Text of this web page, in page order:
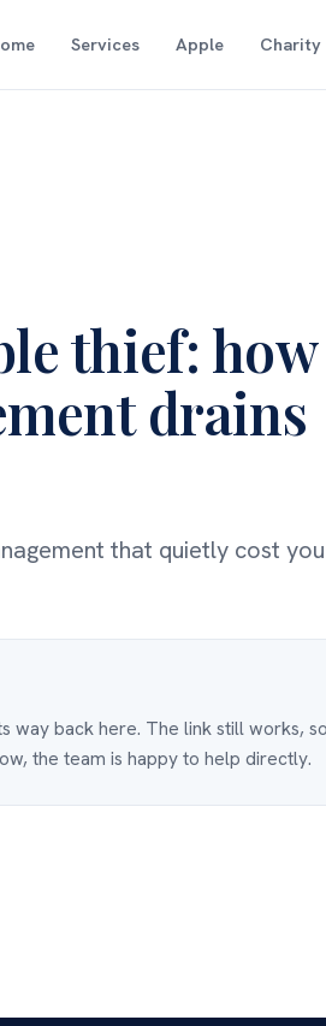
Services Apple Charity
thief: how
drains
that quietly cost
way back here. The link still works, so
the team is happy to help directly.